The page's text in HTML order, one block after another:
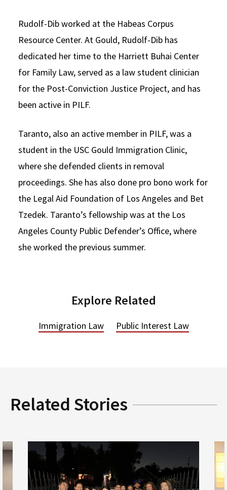
Rudolf-Dib worked at the Habeas Corpus
Resource Center. At Gould, Rudolf-Dib has
dedicated her time to the Harriett Buhai Center
for Family Law, served as a law student clinician
for the Post-Conviction Justice Project, and has
been active in PILF.
Taranto, also an active member in PILF, was a
student in the USC Gould Immigration Clinic,
where she defended clients in removal
proceedings. She has also done pro bono work for
the Legal Aid Foundation of Los Angeles and Bet
Tzedek. Taranto’s fellowship was at the Los
Angeles County Public Defender’s Office, where
she worked the previous summer.
Explore Related
Immigration Law Public Interest Law
Related Stories